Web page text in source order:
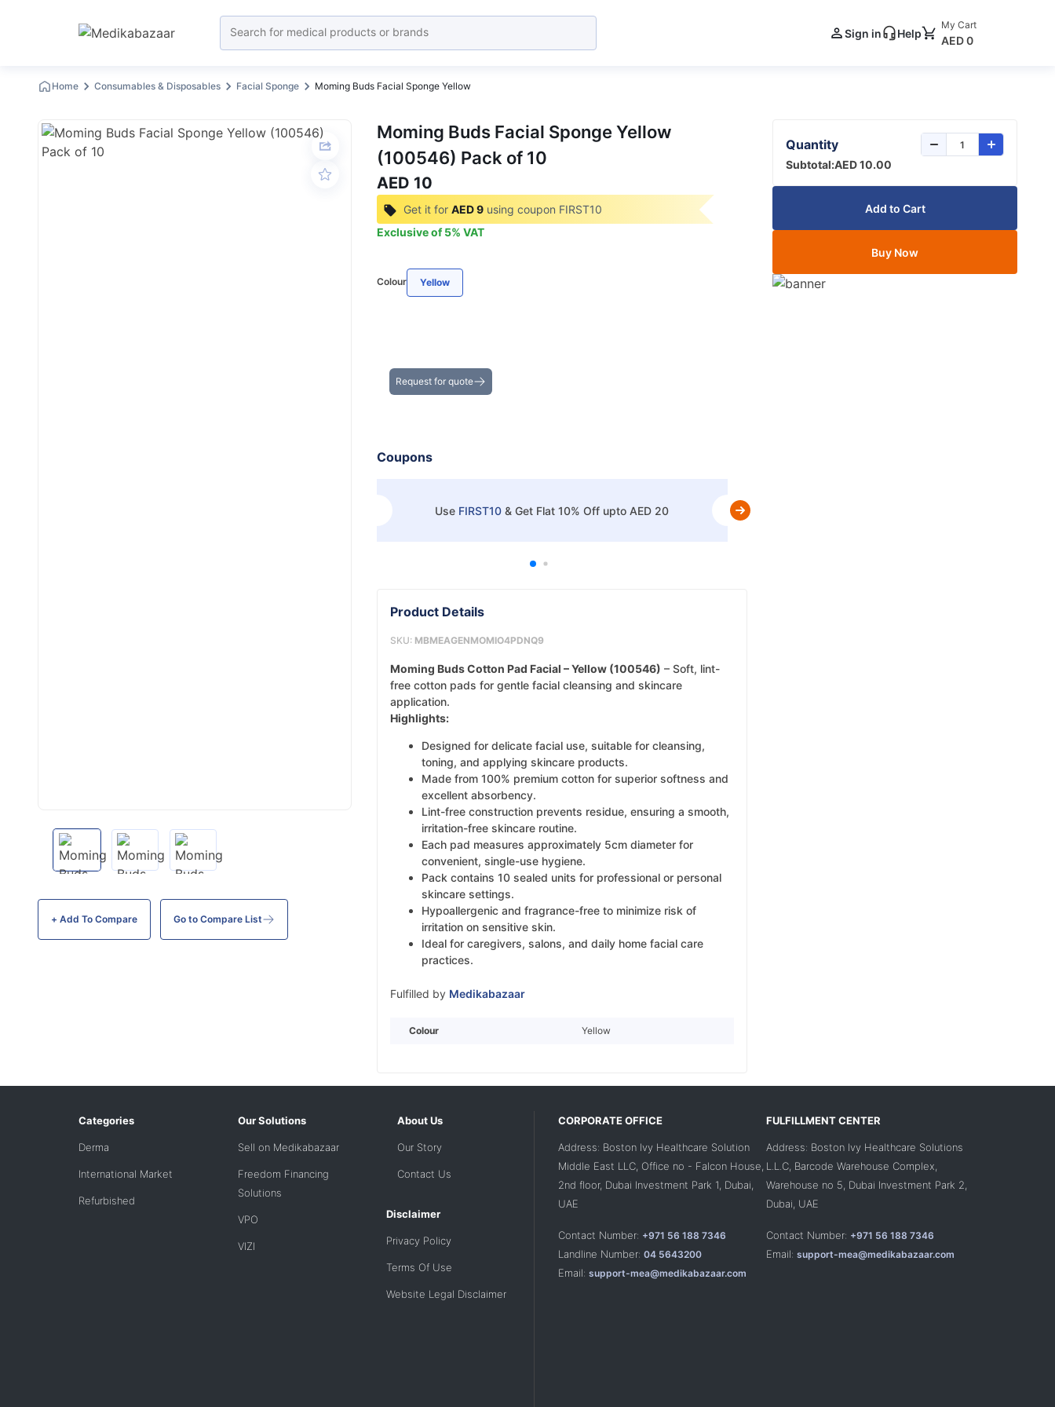
Sign in Help
My Cart
AED 0
Home Consumables & Disposables Facial Sponge Moming Buds Facial Sponge Yellow
+ Add To Compare Go to Compare List
Moming Buds Facial Sponge Yellow
(100546) Pack of 10
AED 10
Get it for AED 9 using coupon FIRST10
Exclusive of5% VAT
Colour Yellow
Request for quote
Coupons
Use FIRST10 & Get Flat 10% Off upto AED 20
Product Details
SKU: MBMEAGENMOMIO4PDNQ9
Moming Buds Cotton Pad Facial – Yellow (100546) – Soft, lint-
free cotton pads for gentle facial cleansing and skincare
application.
Highlights:
Designed for delicate facial use, suitable for cleansing,
toning, and applying skincare products.
Made from 100% premium cotton for superior softness and
excellent absorbency.
Lint-free construction prevents residue, ensuring a smooth,
irritation-free skincare routine.
Each pad measures approximately 5cm diameter for
convenient, single-use hygiene.
Pack contains 10 sealed units for professional or personal
skincare settings.
Hypoallergenic and fragrance-free to minimize risk of
irritation on sensitive skin.
Ideal for caregivers, salons, and daily home facial care
practices.
Fulfilled by Medikabazaar
Colour Yellow
Quantity
Subtotal:AED 10.00
Add to Cart
Buy Now
Categories
Derma
International Market
Refurbished
Our Solutions
Sell on Medikabazaar
Freedom Financing
Solutions
VPO
VIZI
About Us
Our Story
Contact Us
Disclaimer
Privacy Policy
Terms Of Use
Website Legal Disclaimer
CORPORATE OFFICE
Address: Boston Ivy Healthcare Solution
Middle East LLC, Office no - Falcon House,
2nd floor, Dubai Investment Park 1, Dubai,
UAE
Contact Number: +971 56 188 7346
Landline Number: 04 5643200
Email: support-mea@medikabazaar.com
FULFILLMENT CENTER
Address: Boston Ivy Healthcare Solutions
L.L.C, Barcode Warehouse Complex,
Warehouse no 5, Dubai Investment Park 2,
Dubai, UAE
Contact Number: +971 56 188 7346
Email: support-mea@medikabazaar.com